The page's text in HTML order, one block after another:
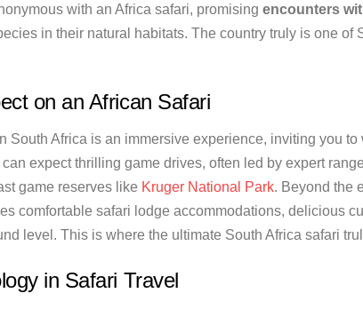
with an Africa safari, promising encounters
in their natural habitats. The country truly is one of
on an African Safari
South Africa is an immersive experience, inviting you
expect thrilling game drives, often led by expert
game reserves like Kruger National Park. Beyond the
comfortable safari lodge accommodations, delicious
level. This is where the ultimate South Africa safari
in Safari Travel